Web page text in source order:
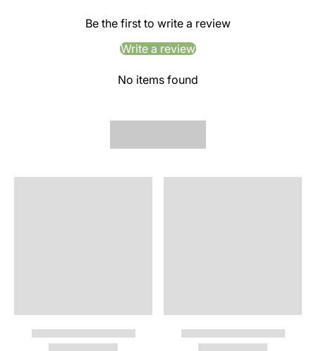
Be the first to write a review
Write a review
No items found